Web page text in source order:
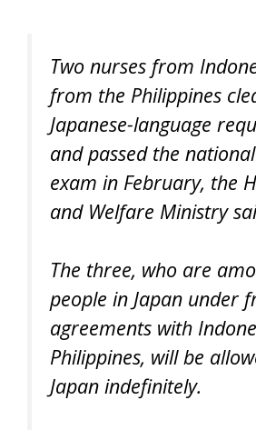
Two nurses from
from the Philippines
Japanese-language
and passed the
exam in February, the
and Welfare Ministry
The three, who are
people in Japan under
agreements with
Philippines, will be
Japan indefinitely.